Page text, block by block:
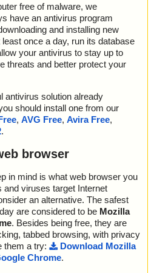
free of malware, we
have an antivirus program
and installing new
once a day, run its database
your antivirus to stay up to
threats and better protect your
antivirus solution already
should install one from our
, AVG Free, Avira Free,
.
browser
in mind is what web browser you
viruses target Internet
an alternative. The safest
are considered to be Mozilla
. Besides being free, they are
tabbed browsing, with privacy
them a try:
Download Mozilla
Chrome.